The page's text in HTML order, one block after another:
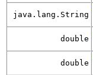
java.lang.String
double
double